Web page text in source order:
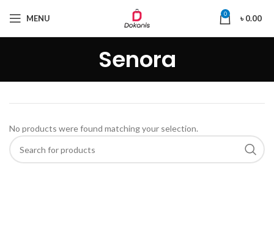
MENU 0 ৳0.00
Senora
No products were found matching your selection.